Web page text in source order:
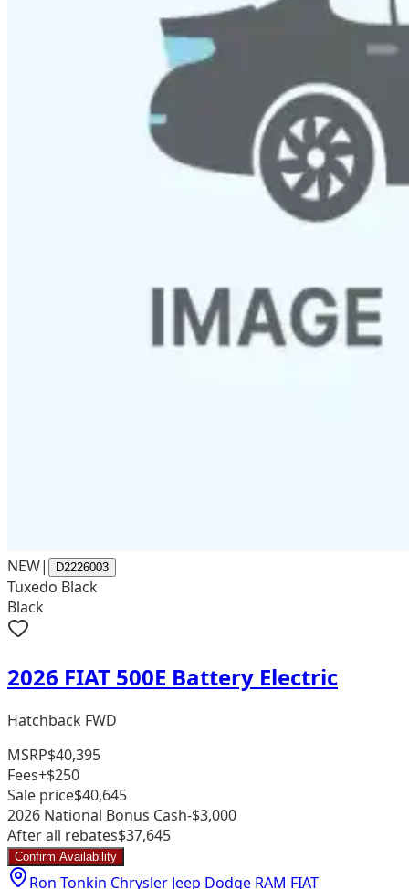
NEW| D2226003
Tuxedo Black
Black
2026 FIAT 500E Battery Electric
Hatchback FWD
MSRP$40,395
Fees+$250
Sale price$40,645
2026 National Bonus Cash-$3,000
After all rebates$37,645
Confirm Availability
Ron Tonkin Chrysler Jeep Dodge RAM FIAT